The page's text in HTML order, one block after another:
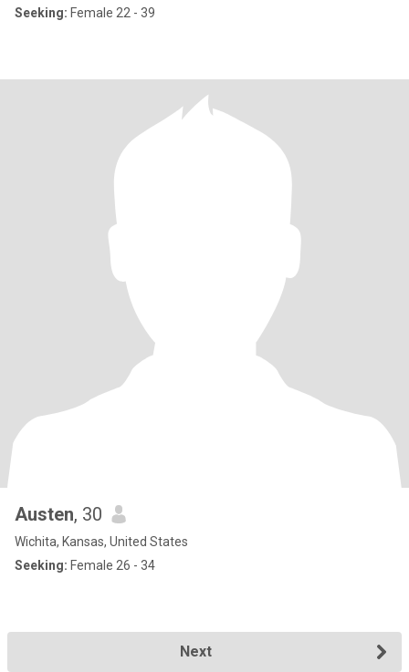
Seeking: Female 22 - 39
Austen, 30
Wichita, Kansas, United States
Seeking: Female 26 - 34
Next